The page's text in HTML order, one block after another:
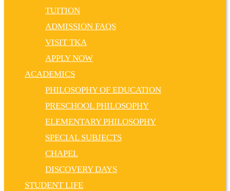
TUITION
ADMISSION FAQS
VISIT TKA
APPLY NOW
ACADEMICS
PHILOSOPHY OF EDUCATION
PRESCHOOL PHILOSOPHY
ELEMENTARY PHILOSOPHY
SPECIAL SUBJECTS
CHAPEL
DISCOVERY DAYS
STUDENT LIFE